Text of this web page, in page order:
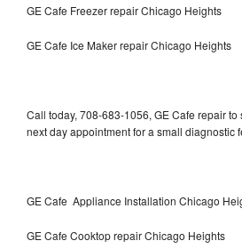
GE Cafe Freezer repair Chicago Heights
GE Cafe Ice Maker repair Chicago Heights
Call today, 708-683-1056, GE Cafe repair
next day appointment for a small diagnostic
GE Cafe Appliance Installation Chicago
GE Cafe Cooktop repair Chicago Heights